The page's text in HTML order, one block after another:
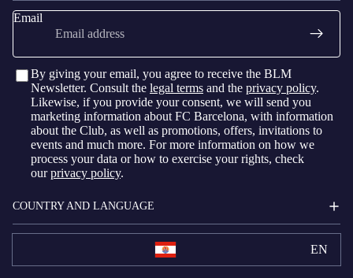
Email
By giving your email, you agree to receive the BLM
Newsletter. Consult the legal terms and the privacy policy.
Likewise, if you provide your consent, we will send you
marketing information about FC Barcelona, with information
about the Club, as well as promotions, offers, invitations to
events and much more. For more information on how we
process your data or how to exercise your rights, check
ourprivacy policy.
COUNTRY AND LANGUAGE
EN